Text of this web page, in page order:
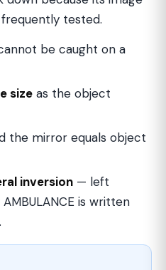
tested.
be caught on a
size as the object
the mirror equals object
inversion — left
is written